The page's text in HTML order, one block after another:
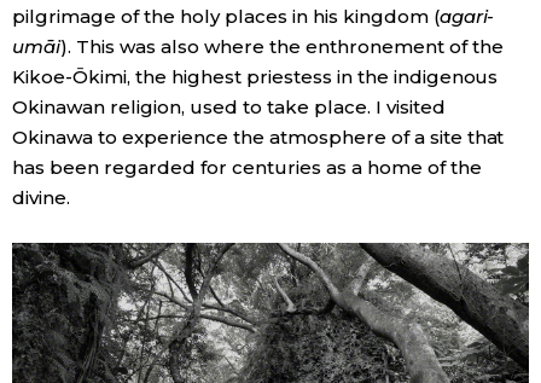
Lifestyle
Food & Drink
Arts
Family
Work
pilgrimage of the holy places in his kingdom (agari-
umāi). This was also where the enthronement of the
Kikoe-Ōkimi, the highest priestess in the indigenous
Okinawan religion, used to take place. I visited
Okinawa to experience the atmosphere of a site that
has been regarded for centuries as a home of the
divine.